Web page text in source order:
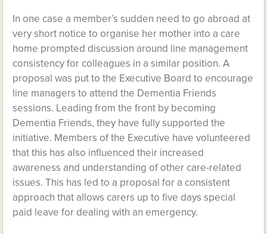
In one case a member’s sudden need to go abroad at
very short notice to organise her mother into a care
home prompted discussion around line management
consistency for colleagues in a similar position. A
proposal was put to the Executive Board to encourage
line managers to attend the Dementia Friends
sessions. Leading from the front by becoming
Dementia Friends, they have fully supported the
initiative. Members of the Executive have volunteered
that this has also influenced their increased
awareness and understanding of other care-related
issues. This has led to a proposal for a consistent
approach that allows carers up to five days special
paid leave for dealing with an emergency.